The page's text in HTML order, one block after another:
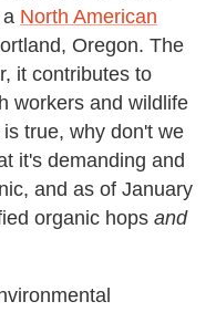
North American
Oregon. The
it contributes to
workers and wildlife
true, why don't we
it's demanding and
and as of January
organic hops and